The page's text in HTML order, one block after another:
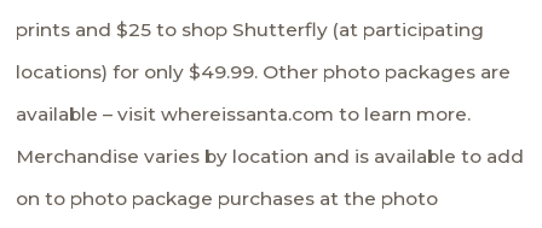
prints and $25 to shop Shutterfly (at participating
locations) for only $49.99. Other photo packages are
available – visitwhereissanta.com to learn more.
Merchandise varies by location and is available to add
on to photo package purchases at the photo